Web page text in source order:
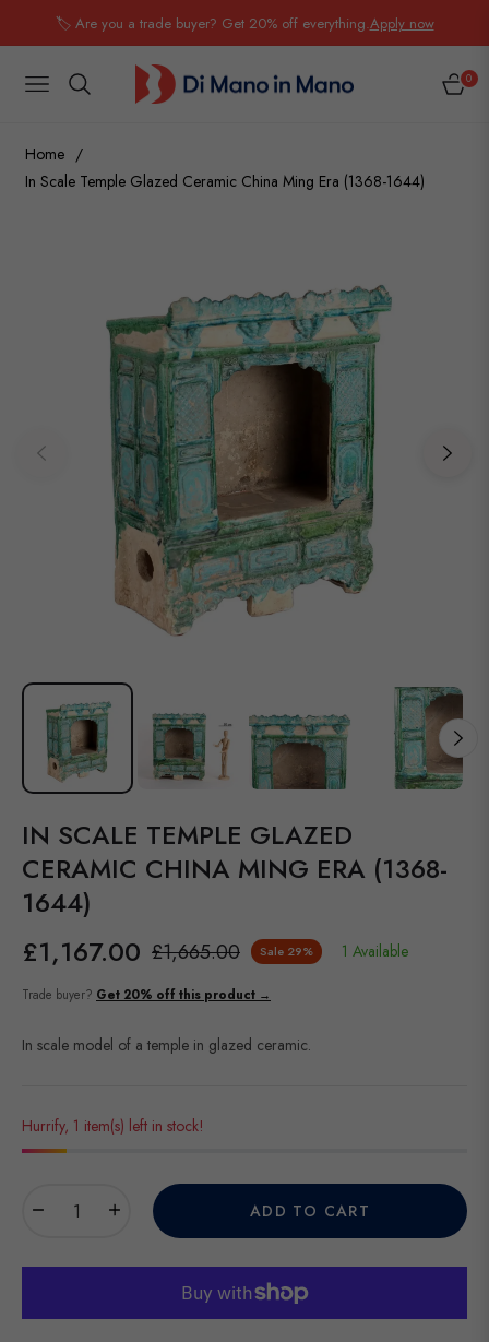
🏷️ Are you a trade buyer? Get 20% off everything.Apply now
NAVIGATION CART
0
Home /
In Scale Temple Glazed Ceramic China Ming Era (1368-1644)
IN SCALE TEMPLE GLAZED
CERAMIC CHINA MING ERA (1368-
1644)
£1,167.00 Regular
price
£1,665.00 Sale 29% 1 Available
Trade buyer? Get 20% off this product →
In scale model of a temple in glazed ceramic.
Hurrify, 1 item(s) left in stock!
− + ADD TO CART